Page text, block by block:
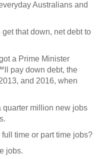
Australians and
get that down, net debt to
a Prime Minister
pay down debt, the
and 2016, when
quarter million new jobs
time or part time jobs?
jobs.